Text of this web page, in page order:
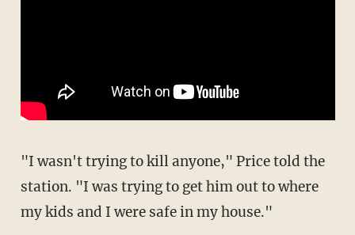
"I wasn't trying to kill anyone," Price told the
station. "I was trying to get him out to where
my kids and I were safe in my house."